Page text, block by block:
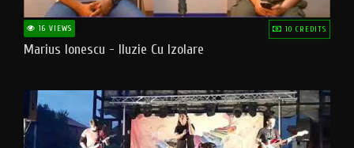
16 VIEWS 10 CREDITS
Marius Ionescu - Iluzie Cu Izolare